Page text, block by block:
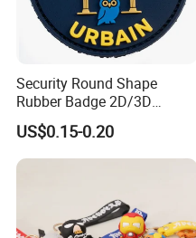
Security Round Shape
Rubber Badge 2D/3D
Custom Soft PVC Patch for
Uniform
US$0.15-0.20